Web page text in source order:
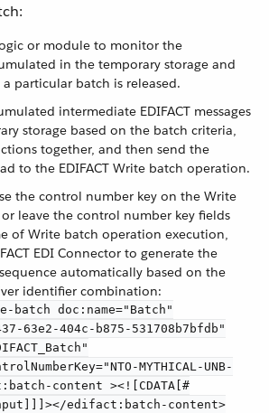
or module to monitor the
in the temporary storage and
particular batch is released.
intermediate EDIFACT messages
storage based on the batch criteria,
together, and then send the
to the EDIFACT Write batch operation.
the control number key on the Write
leave the control number key fields
of Write batch operation execution,
EDI Connector to generate the
automatically based on the
identifier combination:
doc:name="Batch"
63e2-404c-b875-531708b7bfdb"
MYTHICAL-UNB-
content ><![CDATA[#
edifact:batch-content>